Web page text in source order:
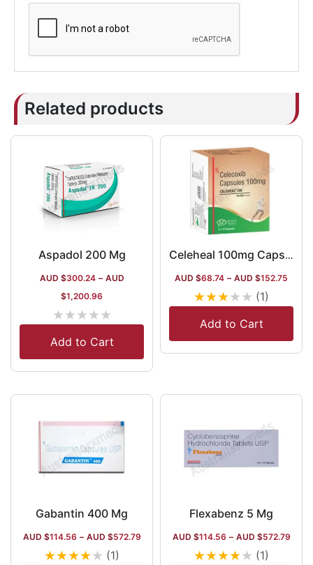
Related products
Aspadol 200 Mg
AUD $300.24 – AUD
$1,200.96
★★★★★
Add to Cart
Celeheal 100mg Capsule
AUD $68.74 – AUD $152.75
★★★★★ (1)
Add to Cart
Gabantin 400 Mg
AUD $114.56 – AUD $572.79
★★★★★ (1)
Flexabenz 5 Mg
AUD $114.56 – AUD $572.79
★★★★★ (1)